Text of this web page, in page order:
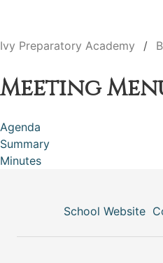
Ivy Preparatory Academy
Meeting
Agenda
Summary
Minutes
School Website